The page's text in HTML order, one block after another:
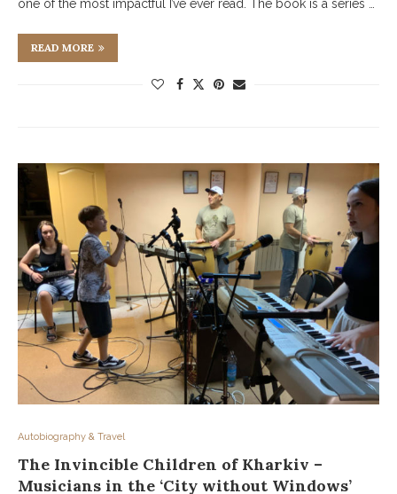
one of the most impactful I’ve ever read. The book is a series …
READ MORE
Autobiography & Travel
The Invincible Children of Kharkiv –
Musicians in the ‘City without Windows’